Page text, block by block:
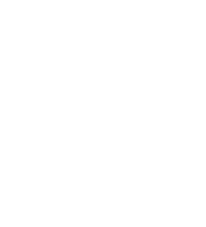
worry about date per purchase, which
as you intimated in the quick
work for inventory, I usually use it for
and save
D